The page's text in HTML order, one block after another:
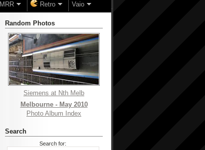
MRR Retro Vaio
Random Photos
Siemens at Nth Melb
Melbourne - May 2010
Photo Album Index
Search
Search for: